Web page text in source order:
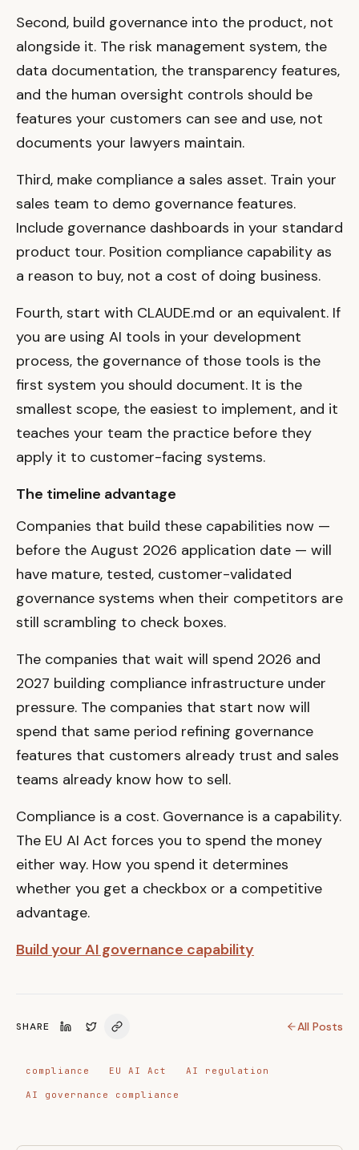
Second, build governance into the product, not
alongside it. The risk management system, the
data documentation, the transparency features,
and the human oversight controls should be
features your customers can see and use, not
documents your lawyers maintain.
Third, make compliance a sales asset. Train your
sales team to demo governance features.
Include governance dashboards in your standard
product tour. Position compliance capability as
a reason to buy, not a cost of doing business.
Fourth, start with CLAUDE.md or an equivalent. If
you are using AI tools in your development
process, the governance of those tools is the
first system you should document. It is the
smallest scope, the easiest to implement, and it
teaches your team the practice before they
apply it to customer-facing systems.
The timeline advantage
Companies that build these capabilities now —
before the August 2026 application date — will
have mature, tested, customer-validated
governance systems when their competitors are
still scrambling to check boxes.
The companies that wait will spend 2026 and
2027 building compliance infrastructure under
pressure. The companies that start now will
spend that same period refining governance
features that customers already trust and sales
teams already know how to sell.
Compliance is a cost. Governance is a capability.
The EU AI Act forces you to spend the money
either way. How you spend it determines
whether you get a checkbox or a competitive
advantage.
Build your AI governance capability
SHARE All Posts
compliance EU AI Act AI regulation
AI governance compliance